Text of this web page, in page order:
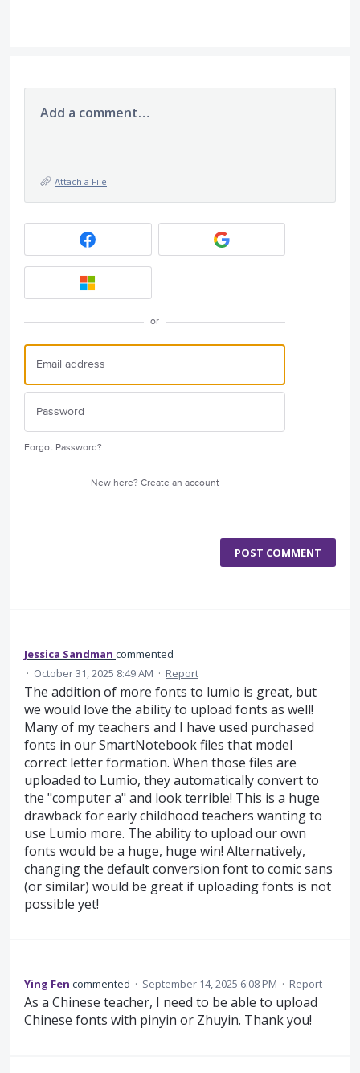
Add a comment…
Attach a File
or
Forgot Password?
New here? Create an account
POST COMMENT
Jessica Sandman commented
· October 31, 2025 8:49 AM · Report
The addition of more fonts to lumio is great, but
we would love the ability to upload fonts as well!
Many of my teachers and I have used purchased
fonts in our SmartNotebook files that model
correct letter formation. When those files are
uploaded to Lumio, they automatically convert to
the "computer a" and look terrible! This is a huge
drawback for early childhood teachers wanting to
use Lumio more. The ability to upload our own
fonts would be a huge, huge win! Alternatively,
changing the default conversion font to comic sans
(or similar) would be great if uploading fonts is not
possible yet!
Ying Fen commented · September 14, 2025 6:08 PM · Report
As a Chinese teacher, I need to be able to upload
Chinese fonts with pinyin or Zhuyin. Thank you!